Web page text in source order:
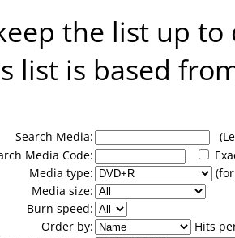
the list up
list is based
Search Media:
Media Code:
Media type:
Media size:
Burn speed:
Order by:
Hits